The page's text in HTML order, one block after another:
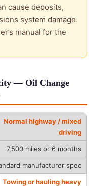
cause deposits,
system damage.
manual for the
— Oil Change
Normal highway / mixed
driving
7,500 miles or 6 months
manufacturer spec
Towing or hauling heavy